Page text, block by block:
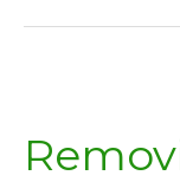
Conservation